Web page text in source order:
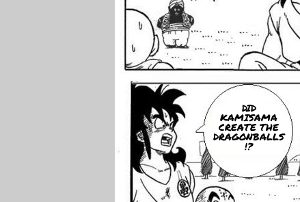
DID
KAMISAMA
CREATE THE
DRAGONBALLS
!?